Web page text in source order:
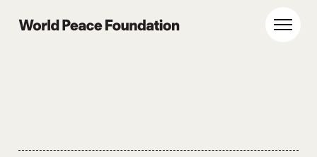
World Peace Foundation